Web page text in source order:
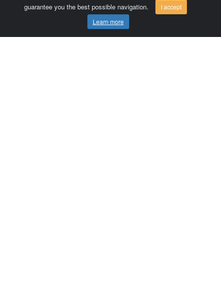
guarantee you the best possible navigation.
I accept
Learn more